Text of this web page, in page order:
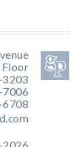
Floor
3203
7006
6708